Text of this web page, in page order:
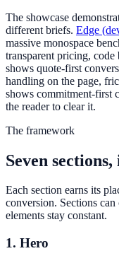
The showcase
different briefs. Edge
massive monospace
transparent pricing, code
shows quote-first
handling on the page,
shows commitment-first
the reader to clear it.
The framework
Seven sections,
Each section earns its
conversion. Sections
elements stay constant.
1. Hero